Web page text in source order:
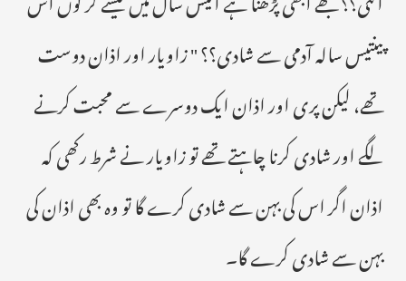
پینتیس سالہ آدمی سے شادی؟؟ " زاویار اور اذان دوست
تھے، لیکن پری اور اذان ایک دوسرے سے محبت کرنے
لگے اور شادی کرنا چاہتے تھے تو زاویار نے شرط رکھی کہ
اذان اگر اس کی بہن سے شادی کرے گا تو وہ بھی اذان کی
بہن سے شادی کرے گا۔